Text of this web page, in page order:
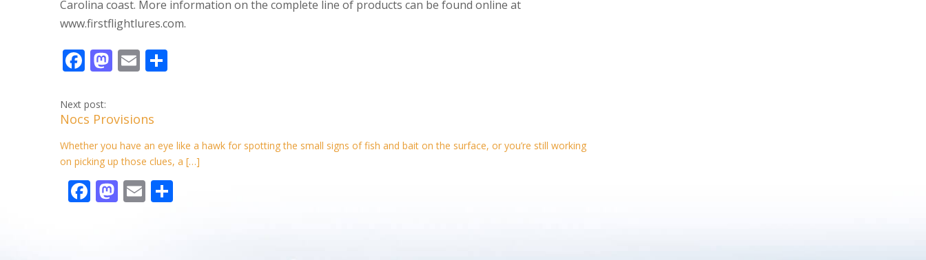
Carolina coast. More information on the complete line of products can be found online at
www.firstflightlures.com.
F
ac
e
b
o
o
k
M
as
d
o
n
E
m
l
Next post:
Nocs Provisions
Whether you have an eye like a hawk for spotting the small signs of fish and bait on the surface, or you’re still working
on picking up those clues, a […]
F
ac
M
as
E
m